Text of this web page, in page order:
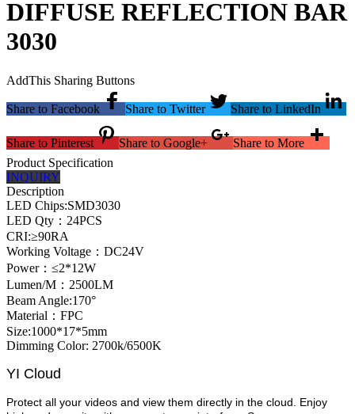
DIFFUSE REFLECTION BAR
3030
AddThis Sharing Buttons
Share to Facebook Share to Twitter Share to LinkedIn
Share to Pinterest Share to Google+
Share to More
Product Specification
INQUIRY
Description
LED Chips:SMD3030
LED Qty：24PCS
CRI:≥90RA
Working Voltage：DC24V
Power：≤2*12W
Lumen/M：2500LM
Beam Angle:170°
Material：FPC
Size:1000*17*5mm
Dimming Color: 2700k/6500K
YI Cloud
Protect all your videos and view them directly in the cloud. Enjoy